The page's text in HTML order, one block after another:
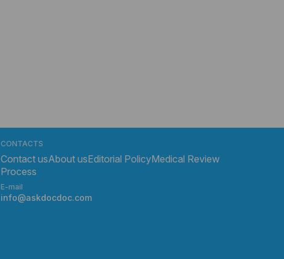
CONTACTS
Contact usAbout usEditorial PolicyMedical Review
Process
E-mail
info@askdocdoc.com